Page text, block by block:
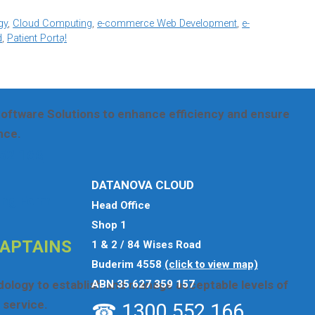
click hereotherwise use the options below.
Solutions to enhance efficiency and ensure
to establish and manage acceptable levels of
, Cloud Computing, e-commerce Web Development, e-
, Patient Portal
DATANOVA CLOUD
Head Office
Shop 1
1 & 2 / 84 Wises Road
Buderim 4558 (click to view map)
ABN 35 627 359 157